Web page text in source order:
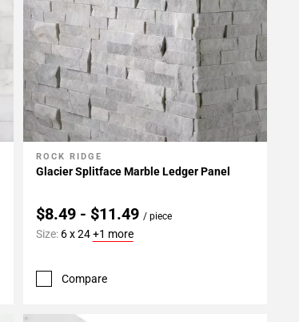
Add To My Projects
ROCK RIDGE
Glacier Splitface Marble Ledger Panel
$8.49 - $11.49 / piece
Size: 6 x 24+1 more
Compare